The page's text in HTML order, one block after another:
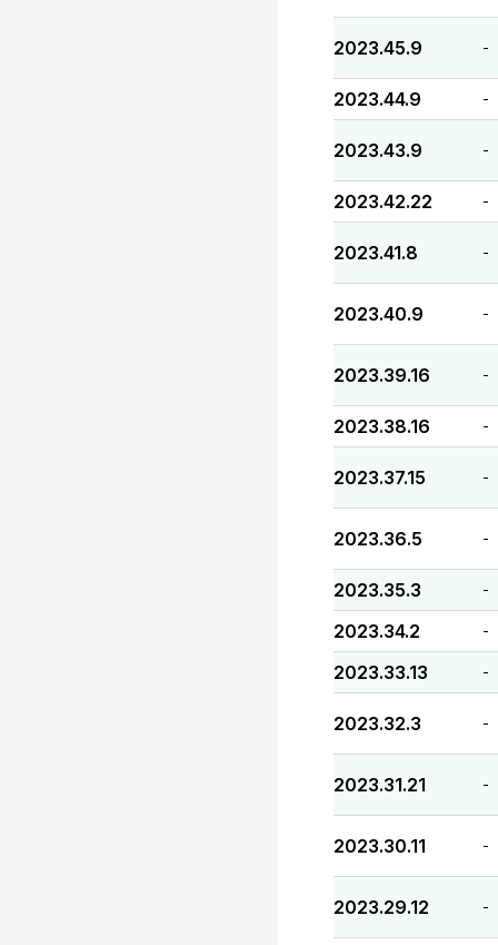
2023.45.9 -
2023.44.9 -
2023.43.9 -
2023.42.22 -
2023.41.8 -
2023.40.9 -
2023.39.16 -
2023.38.16 -
2023.37.15 -
2023.36.5 -
2023.35.3 -
2023.34.2 -
2023.33.13 -
2023.32.3 -
2023.31.21 -
2023.30.11 -
2023.29.12 -